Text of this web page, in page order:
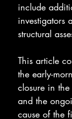
include
investigators
structural
This article
the early-
closure in
and the
cause of the